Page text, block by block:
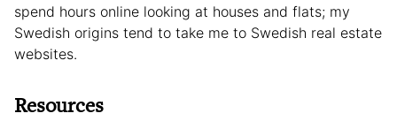
spend hours online looking at houses and flats; my
Swedish origins tend to take me to Swedish real estate
websites.
Resources